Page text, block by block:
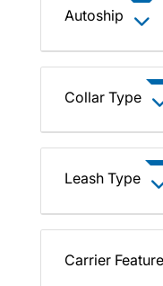
Autoship
Collar Type
Leash Type
Carrier Feature